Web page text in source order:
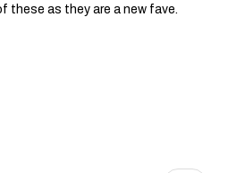
these as they are a new fave.